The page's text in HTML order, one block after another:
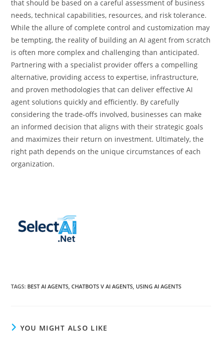
that should be based on a careful assessment of business
needs, technical capabilities, resources, and risk tolerance.
While the allure of complete control and customization may
be tempting, the reality of building an AI agent from scratch
is often more complex and challenging than anticipated.
Partnering with a specialist provider offers a compelling
alternative, providing access to expertise, infrastructure,
and proven methodologies that can deliver effective AI
agent solutions quickly and efficiently. By carefully
considering the trade-offs involved, businesses can make
an informed decision that aligns with their strategic goals
and maximizes their return on investment. Ultimately, the
right path depends on the unique circumstances of each
organization.
TAGS: BEST AI AGENTS, CHATBOTS V AI AGENTS, USING AI AGENTS
YOU MIGHT ALSO LIKE